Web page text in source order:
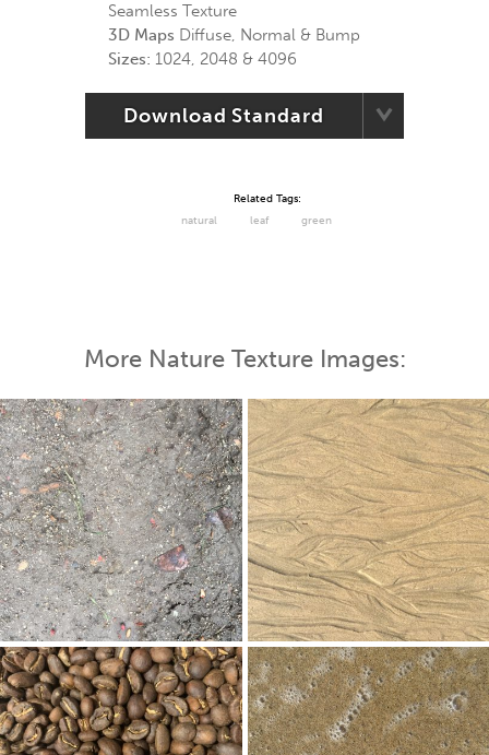
Seamless Texture
3D Maps Diffuse, Normal & Bump
Sizes: 1024, 2048 & 4096
Download Standard
Related Tags:
natural
leaf green
More Nature Texture Images: